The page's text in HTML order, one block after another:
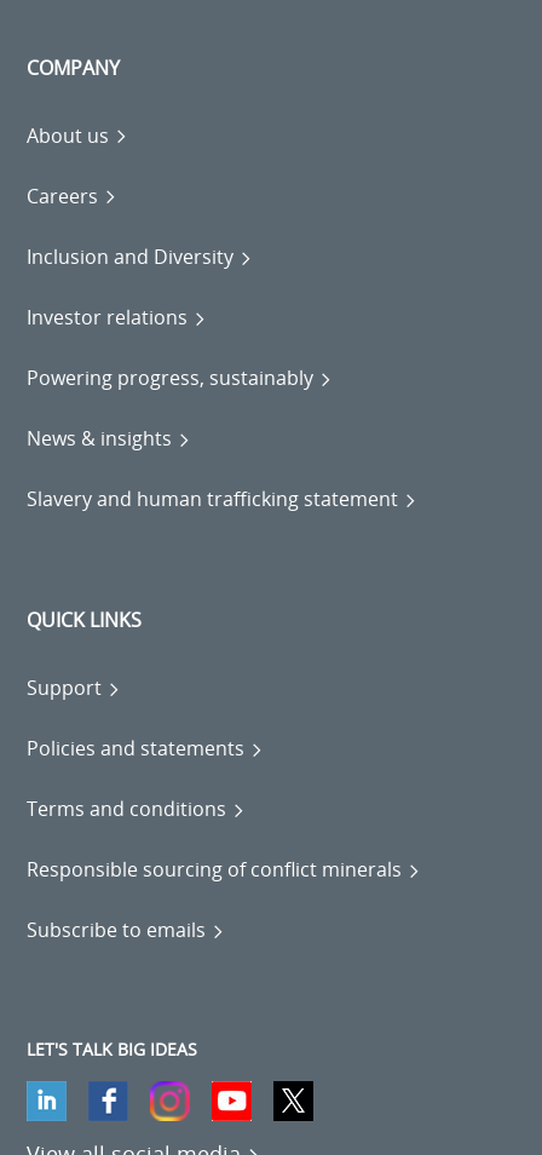
COMPANY
About us
Careers
Inclusion and Diversity
Investor relations
Powering progress, sustainably
News & insights
Slavery and human trafficking statement
QUICK LINKS
Support
Policies and statements
Terms and conditions
Responsible sourcing of conflict minerals
Subscribe to emails
LET'S TALK BIG IDEAS